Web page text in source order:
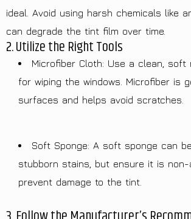
ideal. Avoid using harsh chemicals like
can degrade the tint film over time.
2. Utilize the Right Tools
Microfiber Cloth: Use a clean, soft
for wiping the windows. Microfiber is
surfaces and helps avoid scratches.
Soft Sponge: A soft sponge can
stubborn stains, but ensure it is non-
prevent damage to the tint.